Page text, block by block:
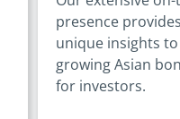
presence
unique insights
growing Asian
for investors.